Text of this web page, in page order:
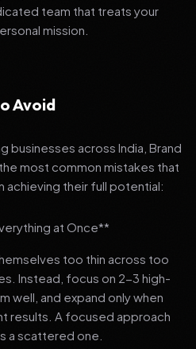
team that treats your
mission.
Avoid
businesses across India, Brand
most common mistakes that
achieving their full potential:
at Once**
too thin across too
Instead, focus on 2-3 high-
well, and expand only when
results. A focused approach
a scattered one.